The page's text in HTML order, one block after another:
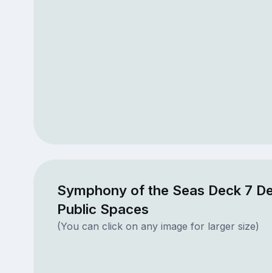
Symphony of the Seas Deck 7
Public Spaces
(You can click on any image for larger size)